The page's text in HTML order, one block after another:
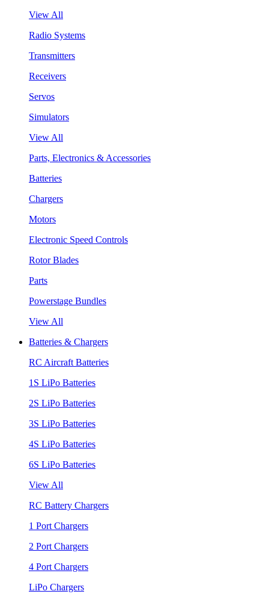
View All
Radio Systems
Transmitters
Receivers
Servos
Simulators
View All
Parts, Electronics & Accessories
Batteries
Chargers
Motors
Electronic Speed Controls
Rotor Blades
Parts
Powerstage Bundles
View All
Batteries & Chargers
RC Aircraft Batteries
1S LiPo Batteries
2S LiPo Batteries
3S LiPo Batteries
4S LiPo Batteries
6S LiPo Batteries
View All
RC Battery Chargers
1 Port Chargers
2 Port Chargers
4 Port Chargers
LiPo Chargers